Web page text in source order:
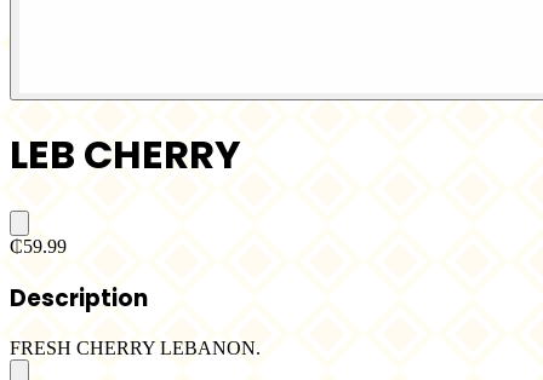
LEB CHERRY
₵59.99
Description
FRESH CHERRY LEBANON.